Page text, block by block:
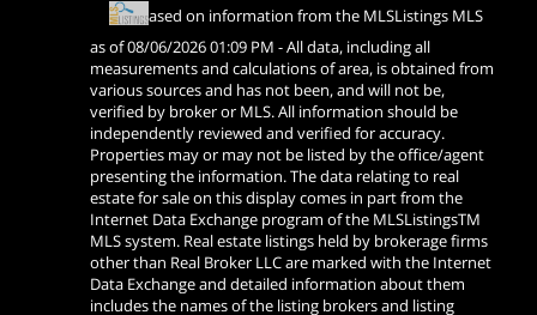
Based on information from the MLSListings MLS
as of08/06/2026 01:09 PM - All data, including all
measurements and calculations of area, is obtained from
various sources and has not been, and will not be,
verified by broker or MLS. All information should be
independently reviewed and verified for accuracy.
Properties may or may not be listed by the office/agent
presenting the information. The data relating to real
estate for sale on this display comes in part from the
Internet Data Exchange program of the MLSListingsTM
MLS system. Real estate listings held by brokerage firms
other than Real Broker LLC are marked with the Internet
Data Exchange and detailed information about them
includes the names of the listing brokers and listing